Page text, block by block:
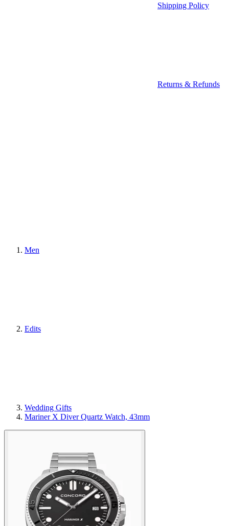
Shipping Policy
Returns & Refunds
Men
Edits
Wedding Gifts
Mariner X Diver Quartz Watch, 43mm